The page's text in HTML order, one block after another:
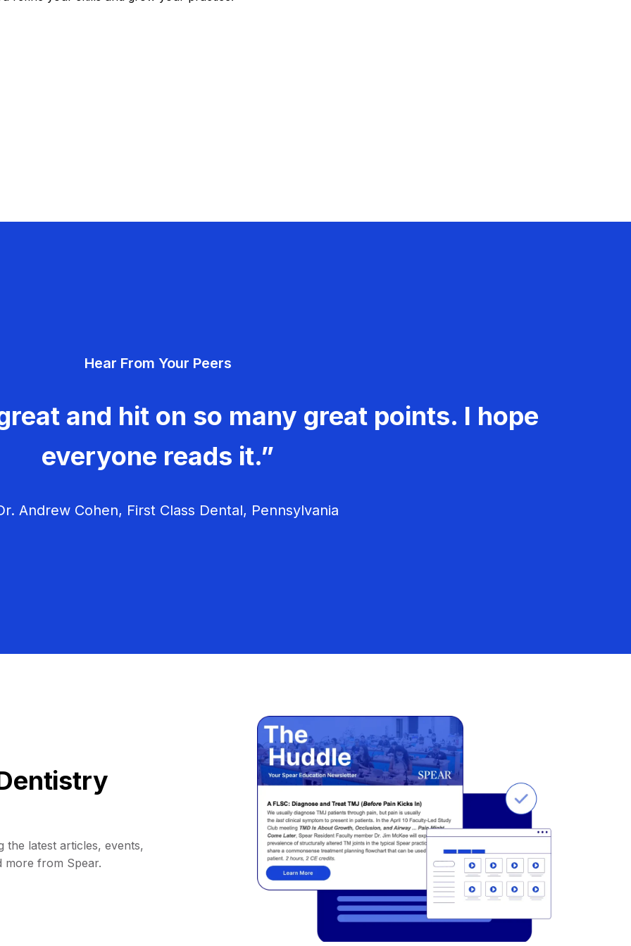
Hear From Your Peers
and hit on so many great points. I hope
everyone reads it.”
Andrew Cohen, First Class Dental, Pennsylvania
the latest articles, events,
more from Spear.